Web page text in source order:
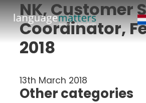
NK, Customer
Coordinator,
2018
13th March 2018
Other categories